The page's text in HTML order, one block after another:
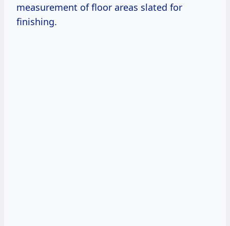
measurement of floor areas slated for
finishing.